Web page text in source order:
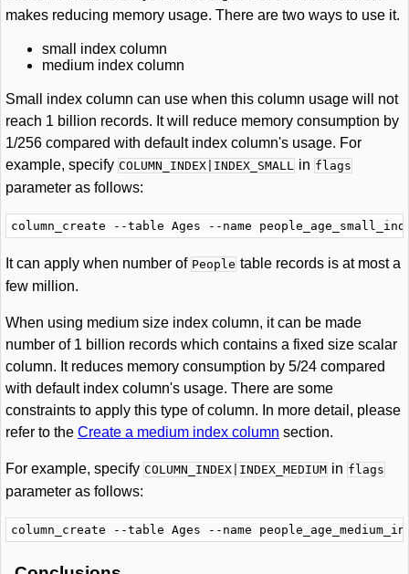
makes reducing memory usage. There are two ways to use it.
small index column
medium index column
Small index column can use when this column usage will not
reach 1 billion records. It will reduce memory consumption by
1/256 compared with default index column's usage. For
example, specify COLUMN_INDEX|INDEX_SMALL in flags
parameter as follows:
It can apply when number of People table records is at most a
few million.
When using medium size index column, it can be made
number of 1 billion records which contains a fixed size scalar
column. It reduces memory consumption by 5/24 compared
with default index column's usage. There are some
constraints to apply this type of column. In more detail, please
refer to the Create a medium index column section.
For example, specify COLUMN_INDEX|INDEX_MEDIUM in flags
parameter as follows: